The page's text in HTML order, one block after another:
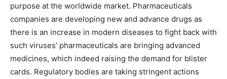
purpose at the worldwide market. Pharmaceuticals
companies are developing new and advance drugs as
there is an increase in modern diseases to fight back with
such viruses’ pharmaceuticals are bringing advanced
medicines, which indeed raising the demand for blister
cards. Regulatory bodies are taking stringent actions